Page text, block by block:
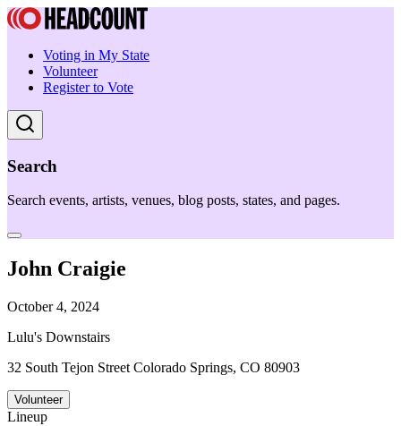
Voting in My State
Volunteer
Register to Vote
Search
Search events, artists, venues, blog posts, states, and pages.
John Craigie
October 4, 2024
Lulu's Downstairs
32 South Tejon Street Colorado Springs, CO 80903
Volunteer
Lineup